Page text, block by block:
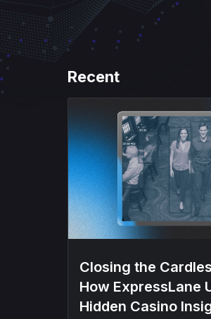
Recent
Closing the
How ExpressLane
Hidden Casino